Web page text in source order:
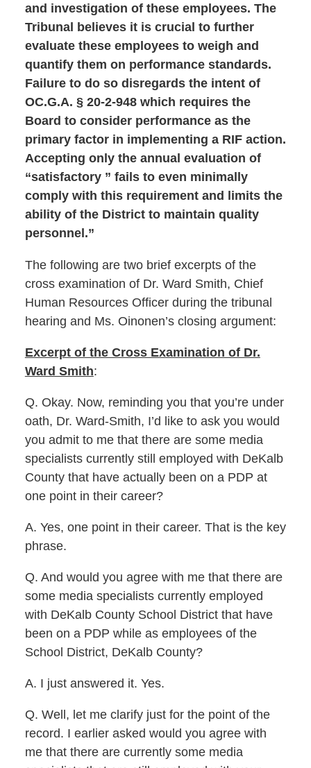
and investigation of these employees. The
Tribunal believes it is crucial to further
evaluate these employees to weigh and
quantify them on performance standards.
Failure to do so disregards the intent of
OC.G.A. § 20-2-948 which requires the
Board to consider performance as the
primary factor in implementing a RIF action.
Accepting only the annual evaluation of
“satisfactory ” fails to even minimally
comply with this requirement and limits the
ability of the District to maintain quality
personnel.”
The following are two brief excerpts of the
cross examination of Dr. Ward Smith, Chief
Human Resources Officer during the tribunal
hearing and Ms. Oinonen’s closing argument:
Excerpt of the Cross Examination of Dr.
Ward Smith:
Q. Okay. Now, reminding you that you’re under
oath, Dr. Ward-Smith, I’d like to ask you would
you admit to me that there are some media
specialists currently still employed with DeKalb
County that have actually been on a PDP at
one point in their career?
A. Yes, one point in their career. That is the key
phrase.
Q. And would you agree with me that there are
some media specialists currently employed
with DeKalb County School District that have
been on a PDP while as employees of the
School District, DeKalb County?
A. I just answered it. Yes.
Q. Well, let me clarify just for the point of the
record. I earlier asked would you agree with
me that there are currently some media